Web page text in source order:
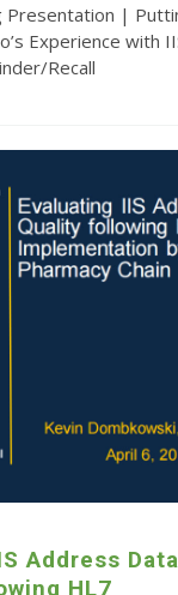
Presentation |
Experience with
Recall
Address Data
HL7